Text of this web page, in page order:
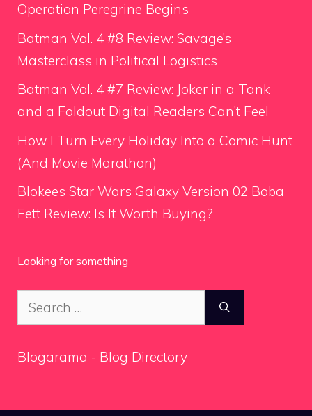
Operation Peregrine Begins
Batman Vol. 4 #8 Review: Savage’s
Masterclass in Political Logistics
Batman Vol. 4 #7 Review: Joker in a Tank
and a Foldout Digital Readers Can’t Feel
How I Turn Every Holiday Into a Comic Hunt
(And Movie Marathon)
Blokees Star Wars Galaxy Version 02 Boba
Fett Review: Is It Worth Buying?
Looking for something
Search
for:
Blogarama - Blog Directory